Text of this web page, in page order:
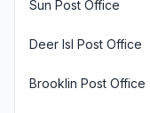
Sun Post Office
Deer Isl Post Office
Brooklin Post Office